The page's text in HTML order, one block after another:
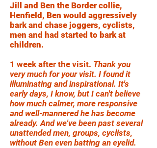
Jill and Ben the Border collie,
Henfield, Ben would aggressively
bark and chase joggers, cyclists,
men and had started to bark at
children.
1 week after the visit. Thank you
very much for your visit. I found it
illuminating and inspirational. It's
early days, I know, but I can't believe
how much calmer, more responsive
and well-mannered he has become
already. And we've been past several
unattended men, groups, cyclists,
without Ben even batting an eyelid.